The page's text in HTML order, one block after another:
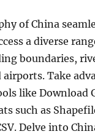
of China
a diverse
boundaries,
Take
like Download
such as
Delve into